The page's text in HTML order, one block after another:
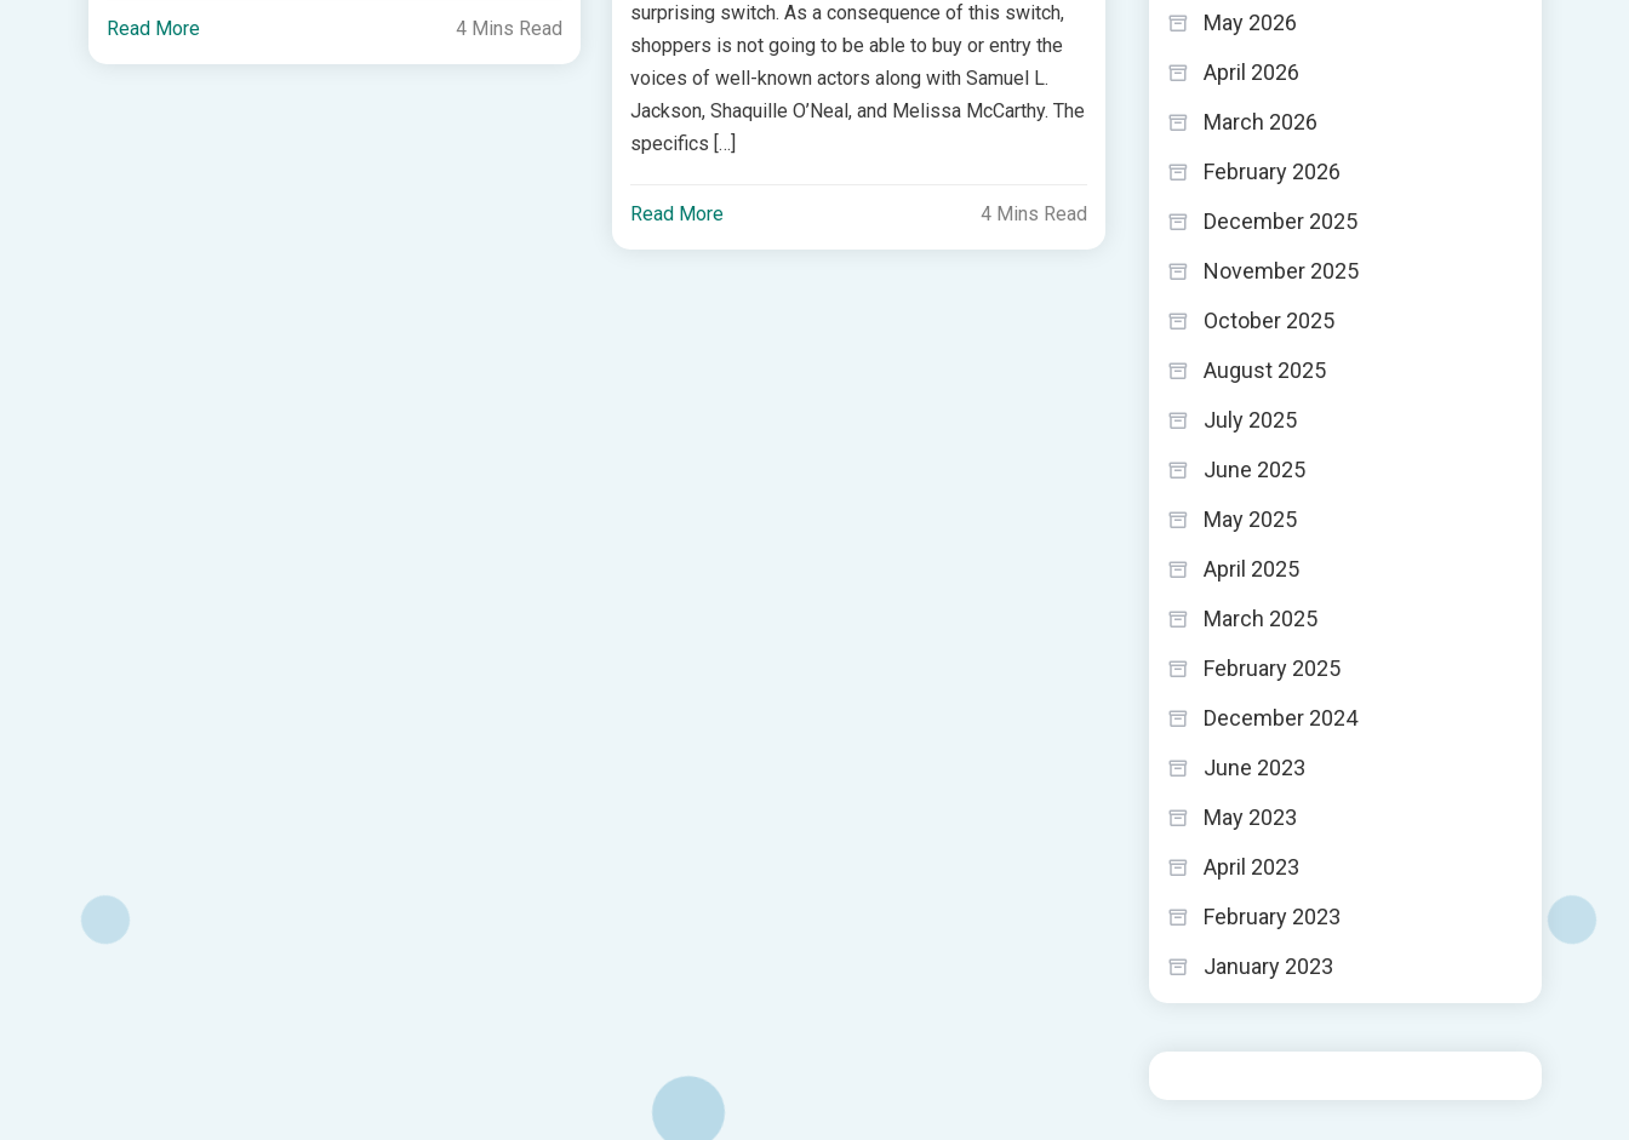
Read More 4 Mins Read
surprising switch. As a consequence of this switch,
shoppers is not going to be able to buy or entry the
voices of well-known actors along with Samuel L.
Jackson, Shaquille O’Neal, and Melissa McCarthy. The
specifics […]
Read More 4 Mins Read
May 2026
April 2026
March 2026
February 2026
December 2025
November 2025
October 2025
August 2025
July 2025
June 2025
May 2025
April 2025
March 2025
February 2025
December 2024
June 2023
May 2023
April 2023
February 2023
January 2023